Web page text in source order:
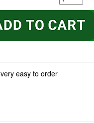
very easy to order